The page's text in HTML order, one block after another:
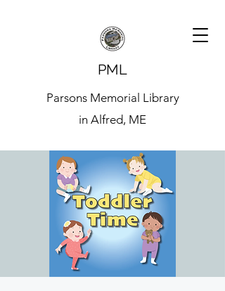
PML
Parsons Memorial Library
in Alfred, ME